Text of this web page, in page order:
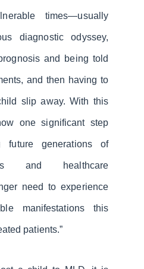
times—usually
diagnostic odyssey,
and being told
and then having to
slip away. With this
one significant step
future generations of
and healthcare
need to experience
manifestations this
patients.”